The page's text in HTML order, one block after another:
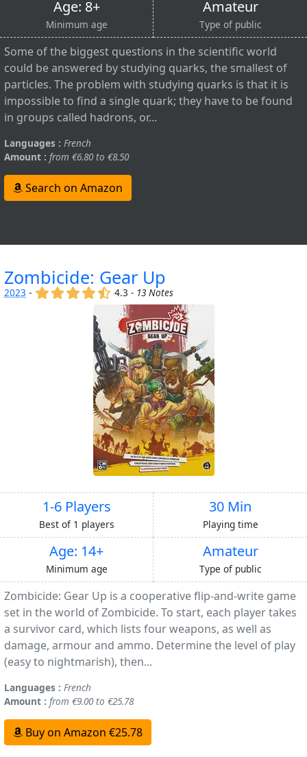
Age: 8+
Minimum age
Amateur
Type of public
Some of the biggest questions in the scientific world
could be answered by studying quarks, the smallest of
particles. The problem with studying quarks is that it is
impossible to find a single quark; they have to be found
in groups called hadrons, or...
Languages : French
Amount : from €6.80 to €8.50
Search on Amazon
Zombicide: Gear Up
2023 - (x) (x) (x) (x) (,)
4.3 - 13 Notes
1-6 Players
Best of 1 players
30 Min
Playing time
Age: 14+
Minimum age
Amateur
Type of public
Zombicide: Gear Up is a cooperative flip-and-write game
set in the world of Zombicide. To start, each player takes
a survivor card, which lists four weapons, as well as
damage, armour and ammo. Determine the level of play
(easy to nightmarish), then...
Languages : French
Amount : from €9.00 to €25.78
Buy on Amazon €25.78